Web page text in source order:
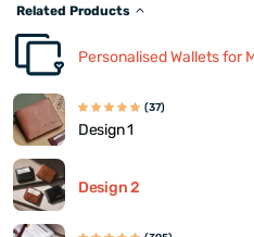
Related Products
Personalised Wallets for
(37)
Design 1
Design 2